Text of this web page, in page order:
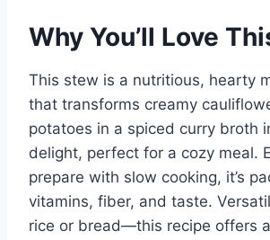
Why You’ll Love
This stew is a nutritious, hearty
that transforms creamy
potatoes in a spiced curry broth
delight, perfect for a cozy meal.
prepare with slow cooking, it’s
vitamins, fiber, and taste.
rice or bread—this recipe offers